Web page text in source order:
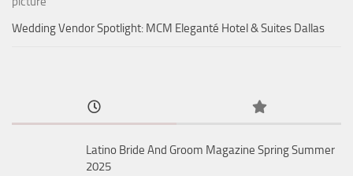
Wedding Vendor Spotlight: MCM Eleganté Hotel & Suites Dallas
Latino Bride And Groom Magazine Spring Summer
2025